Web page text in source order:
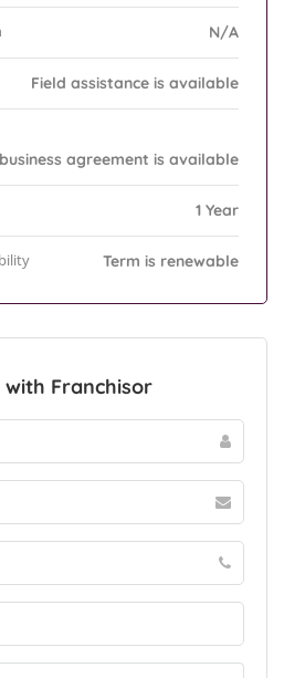
N/A
Field assistance is available
agreement is available
1 Year
Term is renewable
with Franchisor